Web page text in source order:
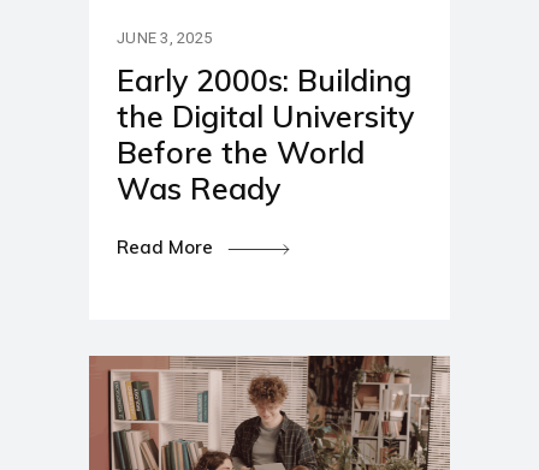
JUNE 3, 2025
Early 2000s: Building
the Digital University
Before the World
Was Ready
Read More